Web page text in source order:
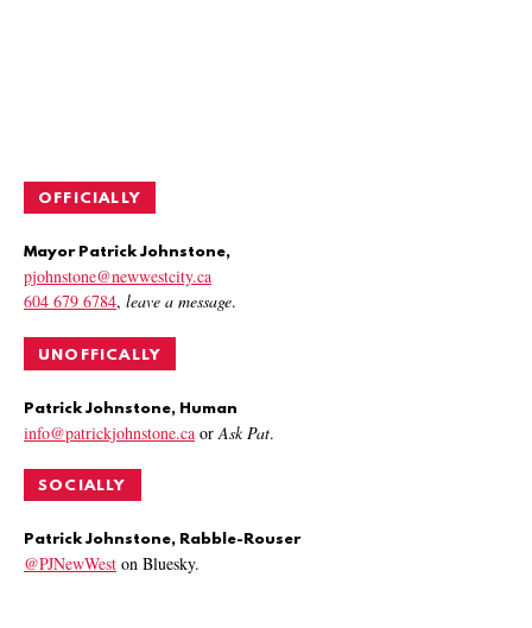
OFFICIALLY
Mayor Patrick Johnstone,
pjohnstone@newwestcity.ca
604 679 6784, leave a message.
UNOFFICALLY
Patrick Johnstone, Human
info@patrickjohnstone.ca or Ask Pat.
SOCIALLY
Patrick Johnstone, Rabble-Rouser
@PJNewWest on Bluesky.